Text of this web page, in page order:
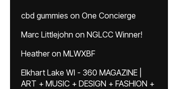
cbd gummies on One Concierge
Marc Littlejohn on NGLCC Winner!
Heatheron MLWXBF
Elkhart Lake WI - 360 MAGAZINE |
ART + MUSIC + DESIGN + FASHION +